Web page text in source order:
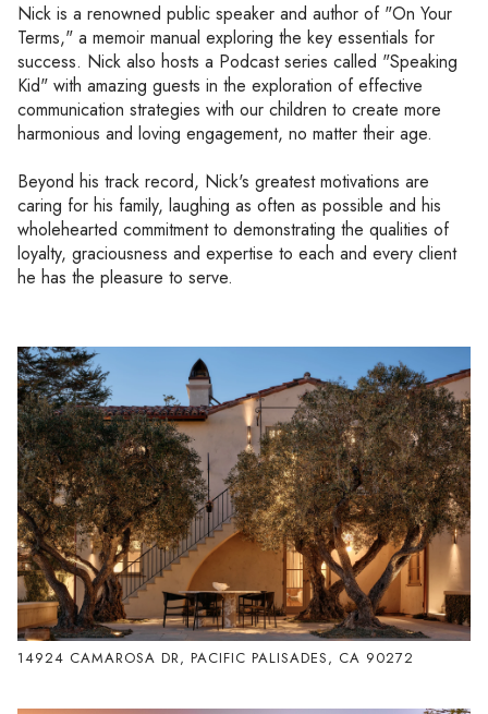
Nick is a renowned public speaker and author of "On Your
Terms," a memoir manual exploring the key essentials for
success. Nick also hosts a Podcast series called "Speaking
Kid" with amazing guests in the exploration of effective
communication strategies with our children to create more
harmonious and loving engagement, no matter their age.
Beyond his track record, Nick's greatest motivations are
caring for his family, laughing as often as possible and his
wholehearted commitment to demonstrating the qualities of
loyalty, graciousness and expertise to each and every client
he has the pleasure to serve.
14924 CAMAROSA DR, PACIFIC PALISADES, CA 90272